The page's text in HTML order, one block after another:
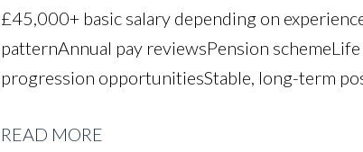
£45,000+ basic salary depending on
pattern Annual pay reviews Pension scheme
progression opportunities Stable, long-term
READ MORE